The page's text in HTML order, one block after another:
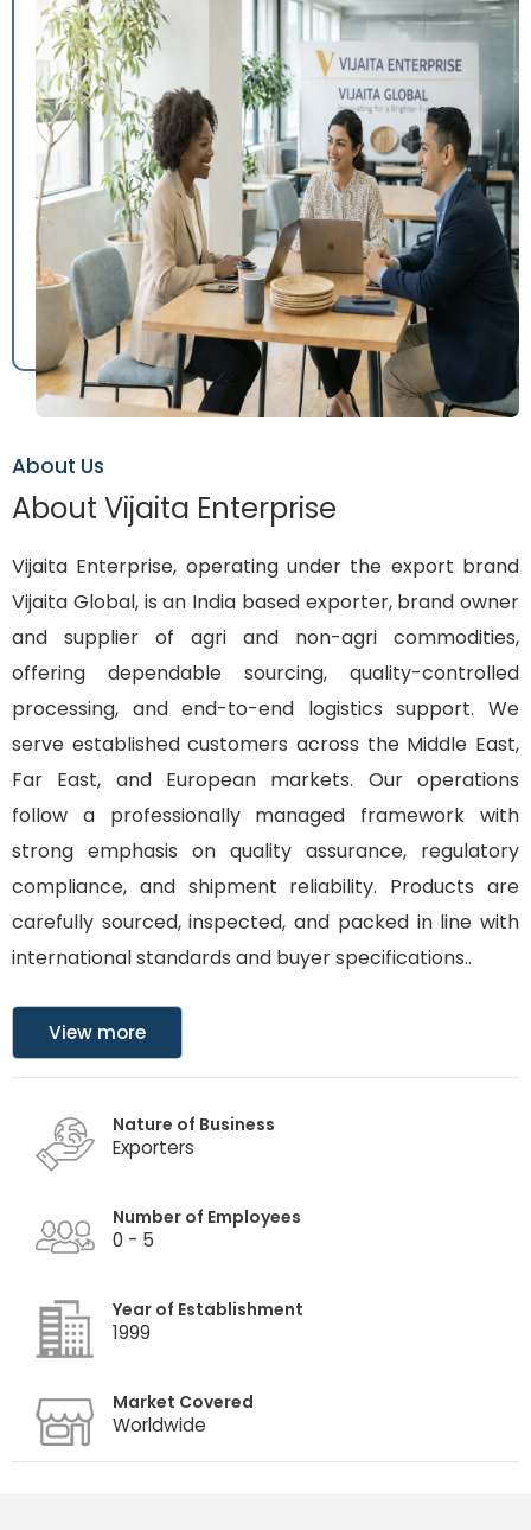
About Us
About Vijaita Enterprise
Vijaita Enterprise, operating under the export brand
Vijaita Global, is an India based exporter, brand owner
and supplier of agri and non-agri commodities,
offering dependable sourcing, quality-controlled
processing, and end-to-end logistics support. We
serve established customers across the Middle East,
Far East, and European markets. Our operations
follow a professionally managed framework with
strong emphasis on quality assurance, regulatory
compliance, and shipment reliability. Products are
carefully sourced, inspected, and packed in line with
international standards and buyer specifications..
View more
Nature of Business
Exporters
Number of Employees
0 - 5
Year of Establishment
1999
Market Covered
Worldwide